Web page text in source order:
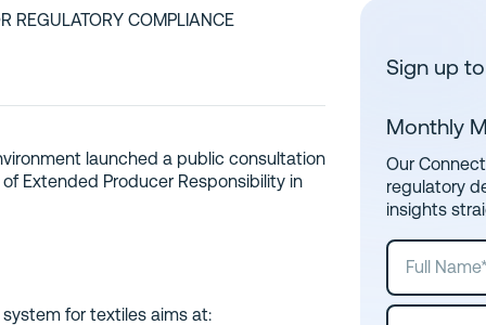
REGULATORY COMPLIANCE
launched a public consultation
Extended Producer Responsibility in
for textiles aims at:
Sign up
Monthly
Our
regulatory
insights